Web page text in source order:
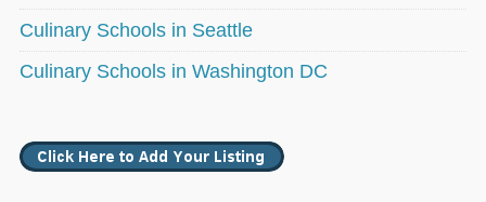
Culinary Schools in Seattle
Culinary Schools in Washington DC